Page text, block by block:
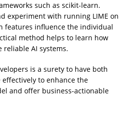
such as scikit-learn.
experiment with running LIME on
features influence the individual
method helps to learn how
reliable AI systems.
is a surety to have both
effectively to enhance the
and offer business-actionable